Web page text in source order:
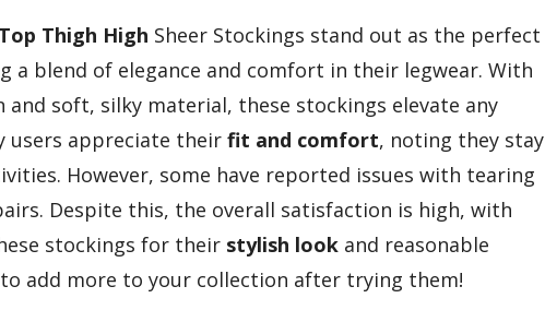
Thigh High Sheer Stockings stand out as the perfect
a blend of elegance and comfort in their legwear. With
soft, silky material, these stockings elevate any
users appreciate their fit and comfort, noting they stay
However, some have reported issues with tearing
Despite this, the overall satisfaction is high, with
stockings for their stylish look and reasonable
to add more to your collection after trying them!